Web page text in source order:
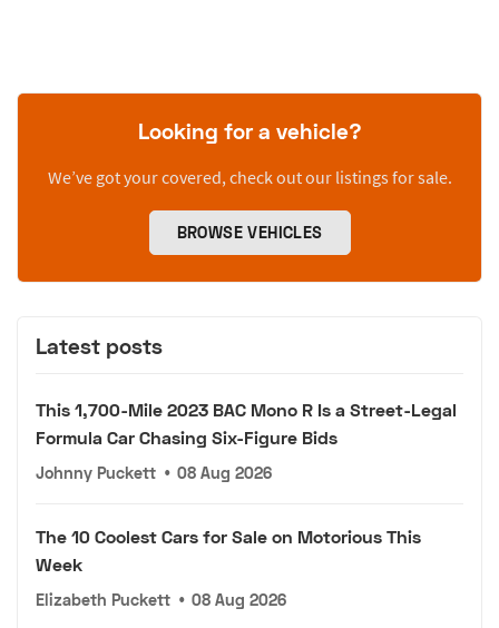
Looking for a vehicle?
We’ve got your covered, check out our listings for sale.
BROWSE VEHICLES
Latest posts
This 1,700-Mile 2023 BAC Mono R Is a Street-Legal
Formula Car Chasing Six-Figure Bids
Johnny Puckett • 08 Aug 2026
The 10 Coolest Cars for Sale on Motorious This
Week
Elizabeth Puckett • 08 Aug 2026